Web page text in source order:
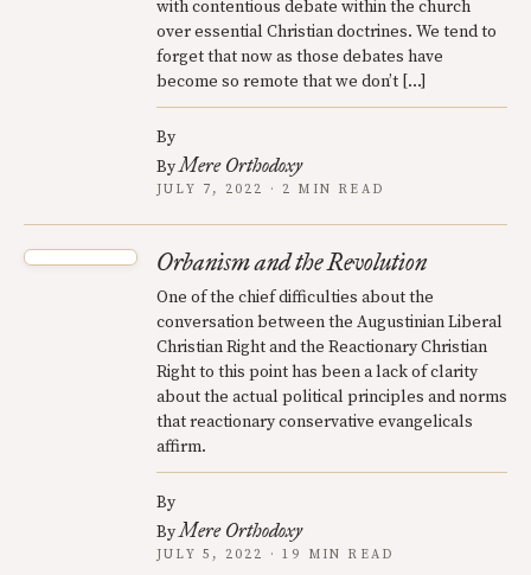
with contentious debate within the church
over essential Christian doctrines. We tend to
forget that now as those debates have
become so remote that we don’t […]
By
ByMere Orthodoxy
JULY 7, 2022 · 2 MIN READ
Orbanism and the Revolution
One of the chief difficulties about the
conversation between the Augustinian Liberal
Christian Right and the Reactionary Christian
Right to this point has been a lack of clarity
about the actual political principles and norms
that reactionary conservative evangelicals
affirm.
By
ByMere Orthodoxy
JULY 5, 2022 · 19 MIN READ